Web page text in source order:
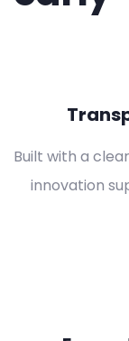
Built with a
innovation